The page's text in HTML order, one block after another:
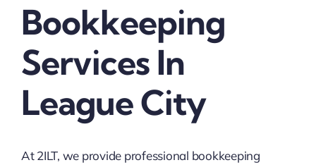
Bookkeeping
Services In
League City
At 2ILT, we provide professional bookkeeping